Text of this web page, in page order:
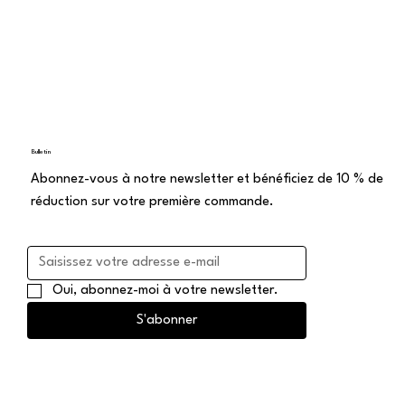
Bulletin
Abonnez-vous à notre newsletter et bénéficiez de 10 % de
réduction sur votre première commande.
Oui, abonnez-moi à votre newsletter.
S'abonner